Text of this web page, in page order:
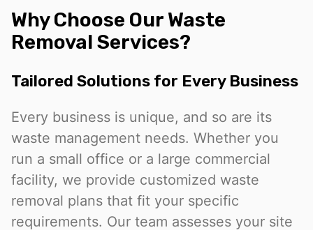
Why Choose Our Waste
Removal Services?
Tailored Solutions for Every Business
Every business is unique, and so are its
waste management needs. Whether you
run a small office or a large commercial
facility, we provide customized waste
removal plans that fit your specific
requirements. Our team assesses your site